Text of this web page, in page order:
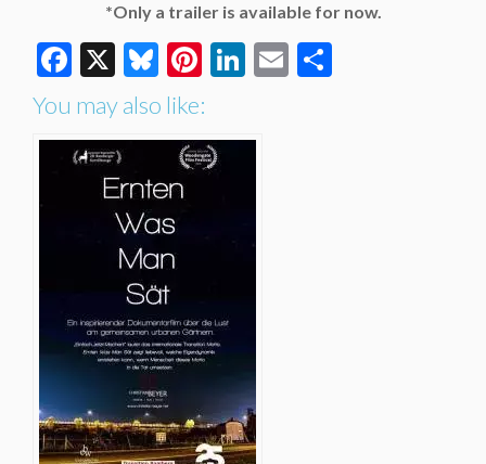
*Only a trailer is available for now.
Facebook
X Bluesky
Pinterest
LinkedIn
Email
You may also like: